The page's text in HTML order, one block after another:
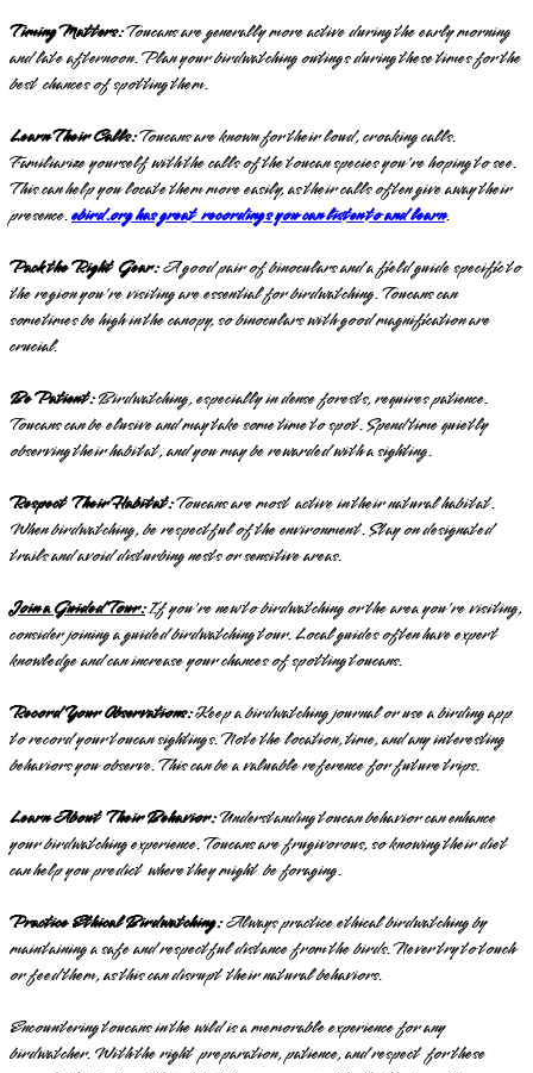
Timing Matters:Toucans are generally more active during the early morning
and late afternoon. Plan your birdwatching outings during these times for the
best chances of spotting them.
Learn Their Calls:Toucans are known for their loud, croaking calls.
Familiarize yourself with the calls of the toucan species you're hoping to see.
This can help you locate them more easily, as their calls often give away their
presence.ebird.org has great recordings you can listen to and learn.
Pack the Right Gear:A good pair of binoculars and a field guide specific to
the region you're visiting are essential for birdwatching. Toucans can
sometimes be high in the canopy, so binoculars with good magnification are
crucial.
Be Patient:Birdwatching, especially in dense forests, requires patience.
Toucans can be elusive and may take some time to spot. Spend time quietly
observing their habitat, and you may be rewarded with a sighting.
Respect Their Habitat:Toucans are most active in their natural habitat.
When birdwatching, be respectful of the environment. Stay on designated
trails and avoid disturbing nests or sensitive areas.
Join a Guided Tour:If you're new to birdwatching or the area you're visiting,
consider joining a guided birdwatching tour. Local guides often have expert
knowledge and can increase your chances of spotting toucans.
Record Your Observations:Keep a birdwatching journal or use a birding app
to record your toucan sightings. Note the location, time, and any interesting
behaviors you observe. This can be a valuable reference for future trips.
Learn About Their Behavior:Understanding toucan behavior can enhance
your birdwatching experience. Toucans are frugivorous, so knowing their diet
can help you predict where they might be foraging.
Practice Ethical Birdwatching:Always practice ethical birdwatching by
maintaining a safe and respectful distance from the birds. Never try to touch
or feed them, as this can disrupt their natural behaviors.
Encountering toucans in the wild is a memorable experience for any
birdwatcher. With the right preparation, patience, and respect for these